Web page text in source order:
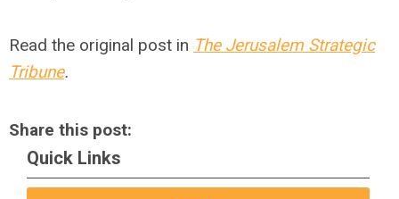
Read the original post in The Jerusalem Strategic
Tribune.
Share this post:
Quick Links